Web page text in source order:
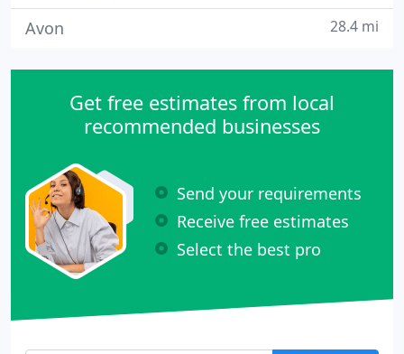
Avon 28.4 mi
Get free estimates from local
recommended businesses
Send your requirements
Receive free estimates
Select the best pro